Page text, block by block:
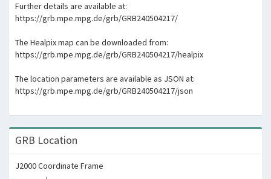
Further details are available at:
https://grb.mpe.mpg.de/grb/GRB240504217/
The Healpix map can be downloaded from:
https://grb.mpe.mpg.de/grb/GRB240504217/healpix
The location parameters are available as JSON at:
https://grb.mpe.mpg.de/grb/GRB240504217/json
GRB Location
J2000 Coordinate Frame